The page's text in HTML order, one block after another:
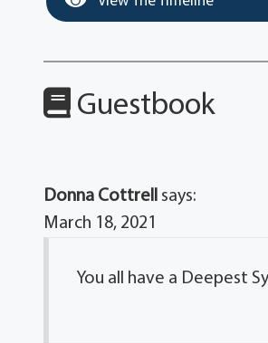
Guestbook
Donna Cottrell says:
March 18, 2021
You all have a Deepest